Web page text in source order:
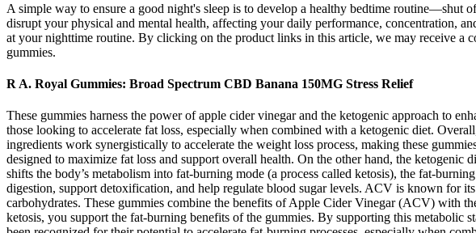
A simple way to ensure a good night's sleep is to develop a healthy bedtime
disrupt your physical and mental health, affecting your daily performance, concentration,
at your nighttime routine. By clicking on the product links in this article, we may receive a
gummies.
R A. Royal Gummies: Broad Spectrum CBD Banana 150MG Stress Relief
These gummies harness the power of apple cider vinegar and the ketogenic approach to
those looking to accelerate fat loss, especially when combined with a ketogenic diet.
ingredients work synergistically to accelerate the weight loss process, making these
designed to maximize fat loss and support overall health. On the other hand, the
shifts the body’s metabolism into fat-burning mode (a process called ketosis), the fat-
digestion, support detoxification, and help regulate blood sugar levels. ACV is known for
carbohydrates. These gummies combine the benefits of Apple Cider Vinegar (ACV) with
ketosis, you support the fat-burning benefits of the gummies. By supporting this metabolic